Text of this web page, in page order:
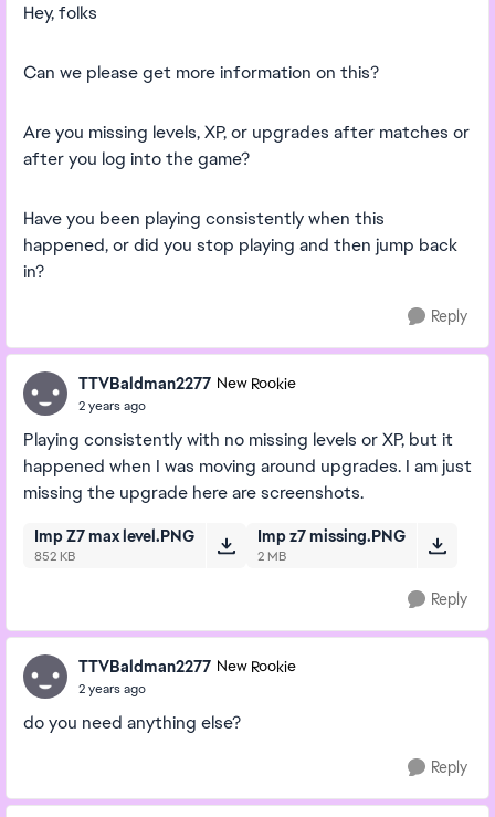
Hey, folks
Can we please get more information on this?
Are you missing levels, XP, or upgrades after matches or
after you log into the game?
Have you been playing consistently when this
happened, or did you stop playing and then jump back
in?
Reply
TTVBaldman2277 New Rookie
2 years ago
Playing consistently with no missing levels or XP, but it
happened when I was moving around upgrades. I am just
missing the upgrade here are screenshots.
Imp Z7 max level.PNG
852 KB
Imp z7 missing.PNG
2 MB
Reply
TTVBaldman2277 New Rookie
2 years ago
do you need anything else?
Reply